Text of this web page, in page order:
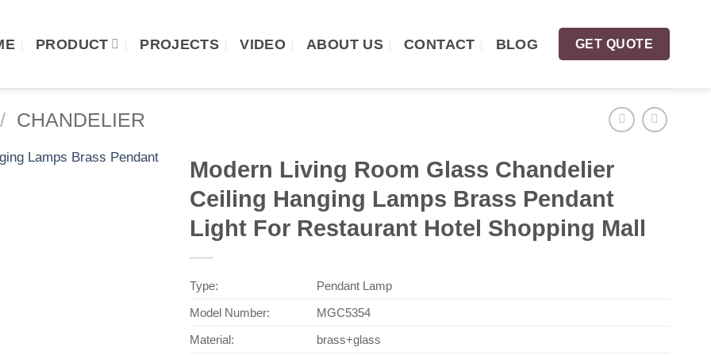
PRODUCT PROJECTS VIDEO ABOUT US CONTACT BLOG GET QUOTE
/ CHANDELIER
Modern Living Room Glass Chandelier
Ceiling Hanging Lamps Brass Pendant
Light For Restaurant Hotel Shopping Mall
Type:
Pendant Lamp
Model Number:
MGC5354
Material:
brass+glass